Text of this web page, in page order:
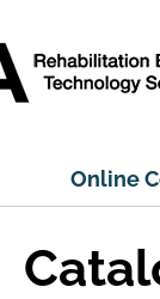
Online